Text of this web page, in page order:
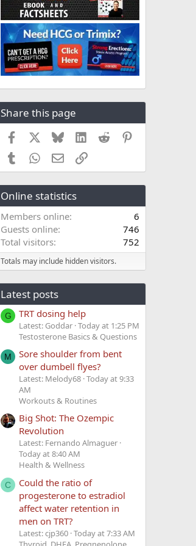
Share this page
Facebook BlueskyLinkedIn
Reddit
TumblrWhatsApp
EmailLink
Online statistics
Members online
6
Guests online
746
Total visitors
752
Totals may include hidden visitors.
Latest posts
G TRT dosing help
Latest: Goddar Today at 1:25 PM
Testosterone Basics & Questions
M
Sore shoulder from bent
over dumbell flyes?
Latest: Melody68 Today at 9:33
AM
Workouts & Routines
Big Shot: The Ozempic
Revolution
Latest: Fernando Almaguer
Today at 8:40 AM
Health & Wellness
C
Could the ratio of
progesterone to estradiol
affect water retention in
men on TRT?
Latest: cjp360 Today at 7:33 AM